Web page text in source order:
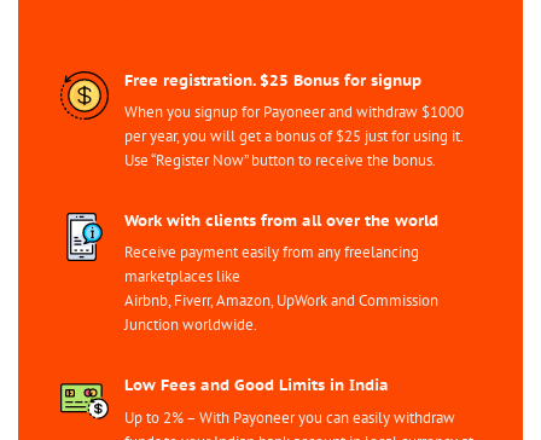
Free registration. $25 Bonus for signup
When you signup for Payoneer and withdraw $1000
per year, you will get a bonus of $25 just for using it.
Use “Register Now” button to receive the bonus.
Work with clients from all over the world
Receive payment easily from any freelancing
marketplaces like
Airbnb, Fiverr, Amazon, UpWork and Commission
Junction worldwide.
Low Fees and Good Limits in India
Up to 2% – With Payoneer you can easily withdraw